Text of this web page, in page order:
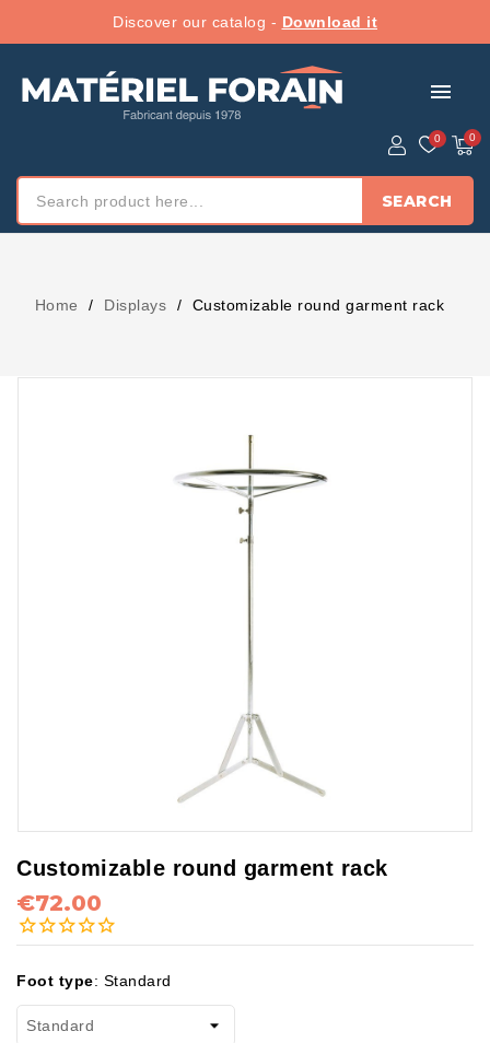
Discover our catalog - Download it
menu
SEARCH
Home Displays Customizable round garment rack
Customizable round garment rack
€72.00
Foot type: Standard